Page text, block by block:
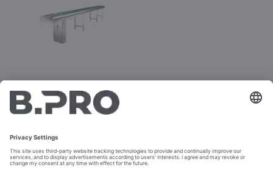
Prod. No. 383735
Not purchasable